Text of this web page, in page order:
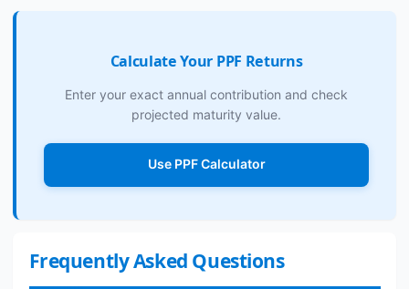
Calculate Your PPF Returns
Enter your exact annual contribution and check
projected maturity value.
Use PPF Calculator
Frequently Asked Questions